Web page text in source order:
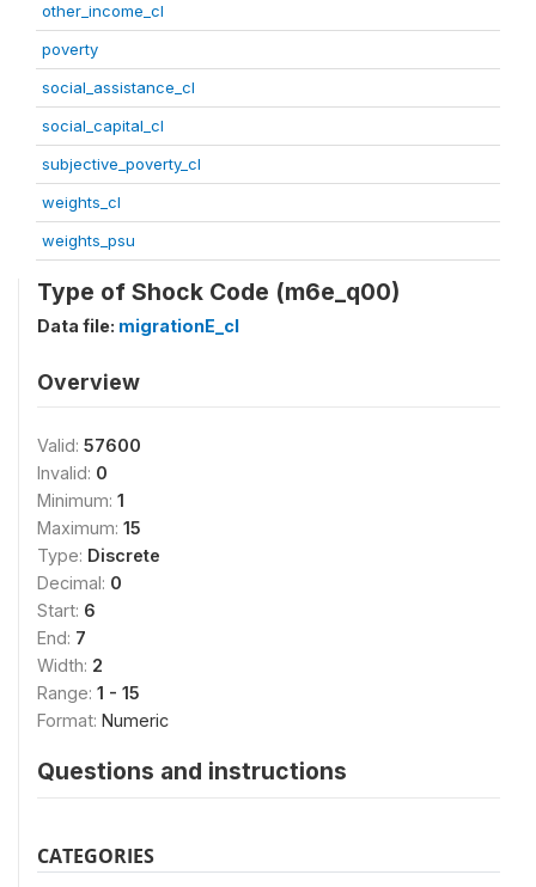
other_income_cl
poverty
social_assistance_cl
social_capital_cl
subjective_poverty_cl
weights_cl
weights_psu
Type of Shock Code (m6e_q00)
Data file: migrationE_cl
Overview
Valid: 57600
Invalid: 0
Minimum: 1
Maximum: 15
Type: Discrete
Decimal: 0
Start: 6
End: 7
Width: 2
Range: 1 - 15
Format: Numeric
Questions and instructions
CATEGORIES